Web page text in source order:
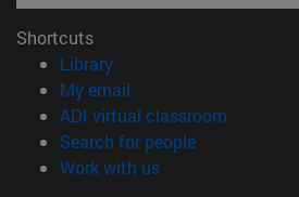
Shortcuts
Library(opens in new window)
My email
ADI virtual classroom
Search for people(opens in
Work with us(opens in new